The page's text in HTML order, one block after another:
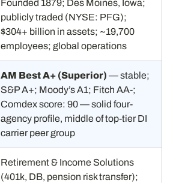
Founded 1879; Des Moines, Iowa;
publicly traded (NYSE: PFG);
$304+ billion in assets; ~19,700
employees; global operations
AM Best A+ (Superior) — stable;
S&P A+; Moody’s A1; Fitch AA-;
Comdex score: 90 — solid four-
agency profile, middle of top-tier DI
carrier peer group
Retirement & Income Solutions
(401k, DB, pension risk transfer);